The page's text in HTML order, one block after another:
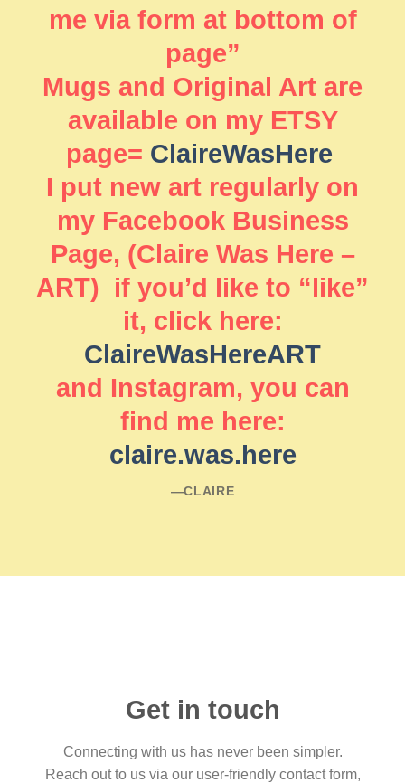
me via form at bottom of
page”
Mugs and Original Art are
available on my ETSY
page= ClaireWasHere
I put new art regularly on
my Facebook Business
Page, (Claire Was Here –
ART) if you’d like to “like”
it, click here:
ClaireWasHereART
and Instagram, you can
find me here:
claire.was.here
―CLAIRE
Get in touch
Connecting with us has never been simpler.
Reach out to us via our user-friendly contact form,